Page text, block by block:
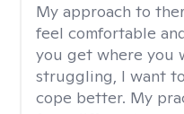
My approach to
feel comfortable
you get where you
struggling, I want
cope better. My